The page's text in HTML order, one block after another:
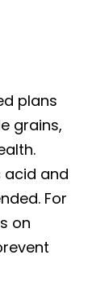
plans
grains,
acid and
For
on